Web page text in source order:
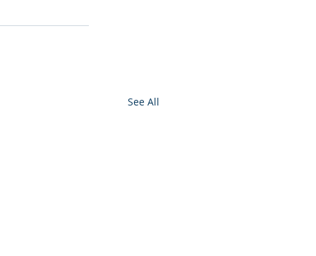
See All